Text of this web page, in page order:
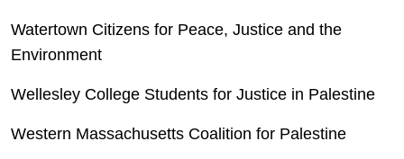
Watertown Citizens for Peace, Justice and the
Environment
Wellesley College Students for Justice in Palestine
Western Massachusetts Coalition for Palestine